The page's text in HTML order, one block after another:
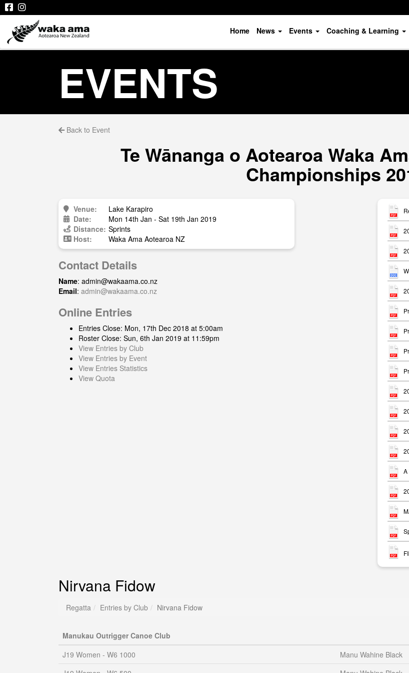
Home News Events Coaching & Learning
EVENTS
Back to Event
Te Wānanga o Aotearoa Waka
Championships
Venue:
Lake Karapiro
Date:
Mon 14th Jan - Sat 19th Jan 2019
Distance: Sprints
Host:
Waka Ama Aotearoa NZ
Contact Details
Name: admin@wakaama.co.nz
Email: admin@wakaama.co.nz
Online Entries
Entries Close: Mon, 17th Dec 2018 at 5:00am
Roster Close: Sun, 6th Jan 2019 at 11:59pm
View Entries by Club
View Entries by Event
View Entries Statistics
View Quota
A
Nirvana Fidow
Regatta Entries by Club Nirvana Fidow
Manukau Outrigger Canoe Club
J19 Women - W6 1000
Manu Wahine Black